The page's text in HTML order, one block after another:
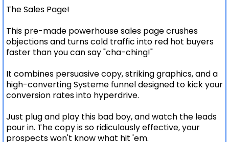
The Sales Page!
This pre-made powerhouse sales page crushes
objections and turns cold traffic into red hot buyers
faster than you can say "cha-ching!"
It combines persuasive copy, striking graphics, and a
high-converting Systeme funnel designed to kick your
conversion rates into hyperdrive.
Just plug and play this bad boy, and watch the leads
pour in. The copy is so ridiculously effective, your
prospects won't know what hit 'em.